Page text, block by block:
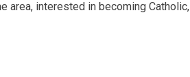
area, interested in becoming